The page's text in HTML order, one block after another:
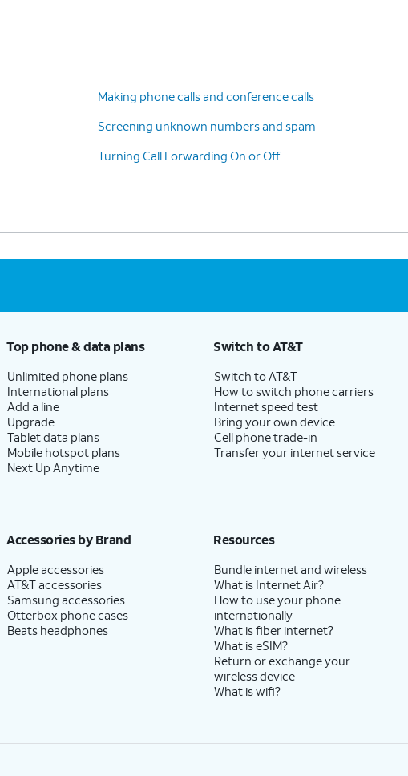
Making phone calls and conference calls
Screening unknown numbers and spam
Turning Call Forwarding On or Off
Top phone & data plans
Unlimited phone plans
International plans
Add a line
Upgrade
Tablet data plans
Mobile hotspot plans
Next Up Anytime
Switch to AT&T
Switch to AT&T
How to switch phone carriers
Internet speed test
Bring your own device
Cell phone trade-in
Transfer your internet service
Accessories by Brand
Apple accessories
AT&T accessories
Samsung accessories
Otterbox phone cases
Beats headphones
Resources
Bundle internet and wireless
What is Internet Air?
How to use your phone
internationally
What is fiber internet?
What is eSIM?
Return or exchange your
wireless device
What is wifi?